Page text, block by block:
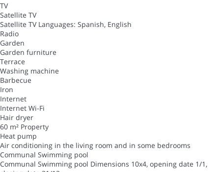
TV
Satellite TV
Satellite TV Languages: Spanish, English
Radio
Garden
Garden furniture
Terrace
Washing machine
Barbecue
Iron
Internet
Internet Wi-Fi
Hair dryer
60 m² Property
Heat pump
Air conditioning in the living room and in some bedrooms
Communal Swimming pool
Communal Swimming pool Dimensions 10x4, opening date 1/1,